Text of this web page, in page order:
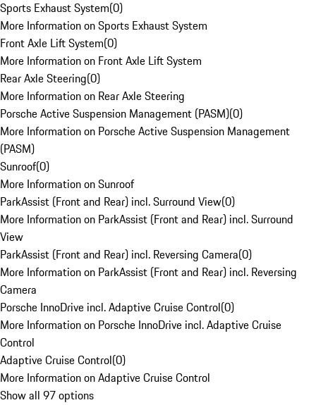
Sports Exhaust System(0)
More Information on Sports Exhaust System
Front Axle Lift System(0)
More Information on Front Axle Lift System
Rear Axle Steering(0)
More Information on Rear Axle Steering
Porsche Active Suspension Management (PASM)(0)
More Information on Porsche Active Suspension Management
(PASM)
Sunroof(0)
More Information on Sunroof
ParkAssist (Front and Rear) incl. Surround View(0)
More Information on ParkAssist (Front and Rear) incl. Surround
View
ParkAssist (Front and Rear) incl. Reversing Camera(0)
More Information on ParkAssist (Front and Rear) incl. Reversing
Camera
Porsche InnoDrive incl. Adaptive Cruise Control(0)
More Information on Porsche InnoDrive incl. Adaptive Cruise
Control
Adaptive Cruise Control(0)
More Information on Adaptive Cruise Control
Show all 97 options